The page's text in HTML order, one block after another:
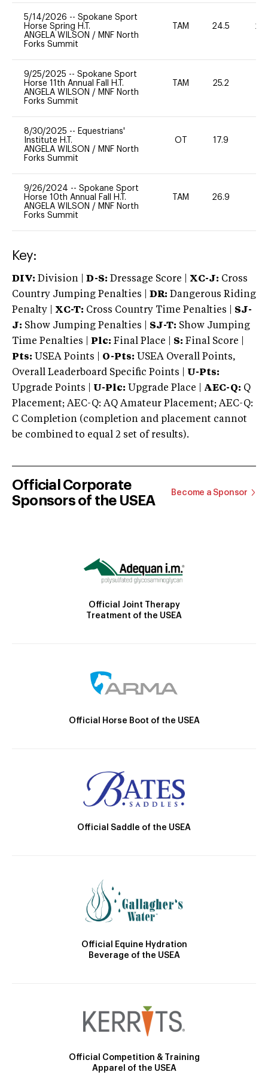
5/14/2026 -- Spokane Sport
Horse Spring H.T.
ANGELA WILSON / MNF North
Forks Summit
TAM 24.5 20
9/25/2025 -- Spokane Sport
Horse 11th Annual Fall H.T.
ANGELA WILSON / MNF North
Forks Summit
TAM 25.2
8/30/2025 -- Equestrians'
Institute H.T.
ANGELA WILSON / MNF North
Forks Summit
OT 17.9
9/26/2024 -- Spokane Sport
Horse 10th Annual Fall H.T.
ANGELA WILSON / MNF North
Forks Summit
TAM 26.9
Key:
DIV: Division | D-S: Dressage Score | XC-J: Cross
Country Jumping Penalties |
DR: Dangerous Riding
Penalty | XC-T: Cross Country Time Penalties | SJ-
J: Show Jumping Penalties | SJ-T: Show Jumping
Time Penalties |
Plc: Final Place | S: Final Score |
Pts: USEA Points | O-Pts: USEA Overall Points,
Overall Leaderboard Specific Points | U-Pts:
Upgrade Points | U-Plc: Upgrade Place | AEC-Q: Q
Placement; AEC-Q: AQ Amateur Placement; AEC-Q:
C Completion (completion and placement cannot
be combined to equal 2 set of results).
Official Corporate
Sponsors of the USEA
Become a Sponsor
Official Joint Therapy
Treatment of the USEA
Official Horse Boot of the USEA
Official Saddle of the USEA
Official Equine Hydration
Beverage of the USEA
Official Competition & Training
Apparel of the USEA